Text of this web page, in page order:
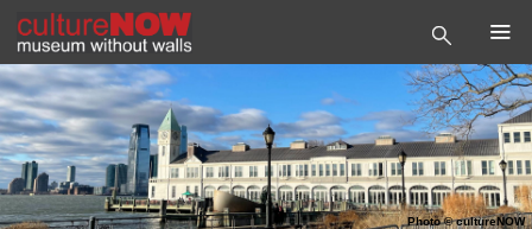
Photo©cultureNOW